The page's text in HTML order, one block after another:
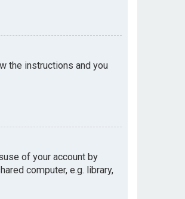
the instructions and you
of your account by
computer, e.g. library,